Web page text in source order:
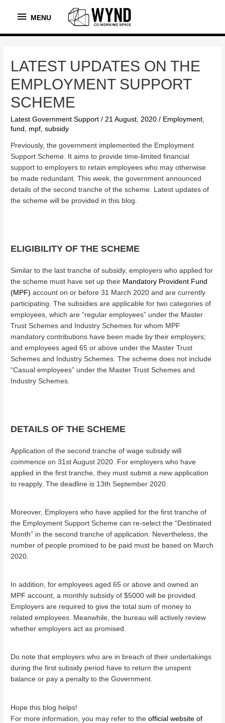
MENU
MENU
LATEST UPDATES ON THE
EMPLOYMENT SUPPORT
SCHEME
Latest Government Support / 21 August, 2020 / Employment
fund
mpf ,subsidy
Previously, the government implemented the Employment
Support Scheme. It aims to provide time-limited financial
support to employers to retain employees who may otherwise
be made redundant. This week, the government announced
details of the second tranche of the scheme. Latest updates of
the scheme will be provided in this blog.
ELIGIBILITY OF THE SCHEME
Similar to the last tranche of subsidy, employers who applied for
the scheme must have set up their Mandatory Provident Fund
(MPF) account on or before 31 March 2020 and are currently
participating. The subsidies are applicable for two categories of
employees, which are “regular employees” under the Master
Trust Schemes and Industry Schemes for whom MPF
mandatory contributions have been made by their employers;
and employees aged 65 or above under the Master Trust
Schemes and Industry Schemes. The scheme does not include
“Casual employees” under the Master Trust Schemes and
Industry Schemes.
DETAILS OF THE SCHEME
Application of the second tranche of wage subsidy will
commence on 31st August 2020. For employers who have
applied in the first tranche, they must submit a new application
to reapply. The deadline is 13th September 2020.
Moreover, Employers who have applied for the first tranche of
the Employment Support Scheme can re-select the “Destinated
Month” in the second tranche of application. Nevertheless, the
number of people promised to be paid must be based on March
2020.
In addition, for employees aged 65 or above and owned an
MPF account, a monthly subsidy of $5000 will be provided.
Employers are required to give the total sum of money to
related employees. Meanwhile, the bureau will actively review
whether employers act as promised.
Do note that employers who are in breach of their undertakings
during the first subsidy period have to return the unspent
balance or pay a penalty to the Government.
Hope this blog helps!
For more information, you may refer to theofficial website of